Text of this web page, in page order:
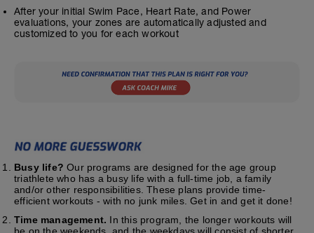
After your initial Swim Pace, Heart Rate, and Power
evaluations, your zones are automatically adjusted and
customized to you for each workout
Busy life? Our programs are designed for the age group
triathlete who has a busy life with a full-time job, a family
and/or other responsibilities. These plans provide time-
efficient workouts - with no junk miles. Get in and get it done!
Time management. In this program, the longer workouts will